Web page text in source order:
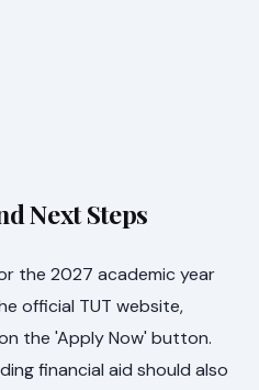
Next Steps
the 2027 academic year
official TUT website,
the 'Apply Now' button.
financial aid should also